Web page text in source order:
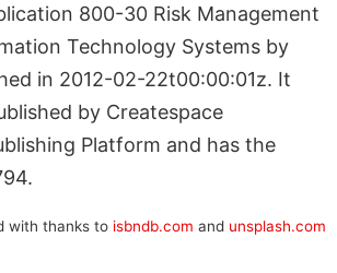
800-30 Risk Management
Technology Systems by
in 2012-02-22t00:00:01z. It
by Createspace
Platform and has the
with thanks to isbndb.com and unsplash.com